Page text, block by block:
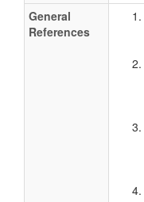
General
References